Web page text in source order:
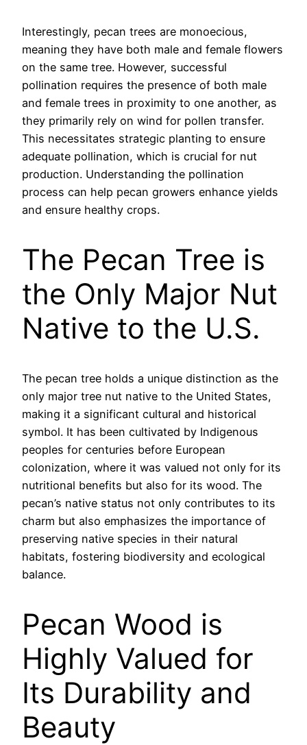
Interestingly, pecan trees are monoecious,
meaning they have both male and female flowers
on the same tree. However, successful
pollination requires the presence of both male
and female trees in proximity to one another, as
they primarily rely on wind for pollen transfer.
This necessitates strategic planting to ensure
adequate pollination, which is crucial for nut
production. Understanding the pollination
process can help pecan growers enhance yields
and ensure healthy crops.
The Pecan Tree is
the Only Major Nut
Native to the U.S.
The pecan tree holds a unique distinction as the
only major tree nut native to the United States,
making it a significant cultural and historical
symbol. It has been cultivated by Indigenous
peoples for centuries before European
colonization, where it was valued not only for its
nutritional benefits but also for its wood. The
pecan’s native status not only contributes to its
charm but also emphasizes the importance of
preserving native species in their natural
habitats, fostering biodiversity and ecological
balance.
Pecan Wood is
Highly Valued for
Its Durability and
Beauty